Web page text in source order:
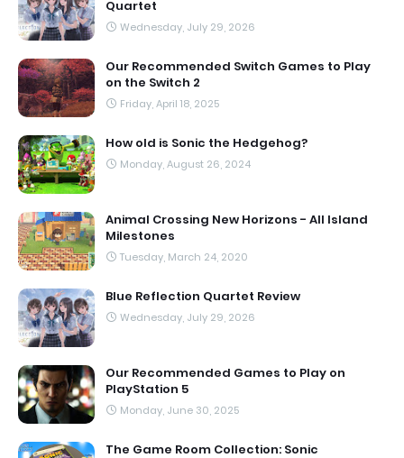
Quartet
Wednesday, July 29, 2026
Our Recommended Switch Games to Play
on the Switch 2
Friday, April 18, 2025
How old is Sonic the Hedgehog?
Monday, August 26, 2024
Animal Crossing New Horizons - All Island
Milestones
Tuesday, March 24, 2020
Blue Reflection Quartet Review
Wednesday, July 29, 2026
Our Recommended Games to Play on
PlayStation 5
Monday, June 30, 2025
The Game Room Collection: Sonic